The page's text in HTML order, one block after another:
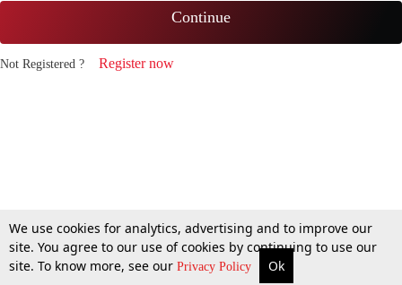
Continue
Not Registered ? Register now
We use cookies for analytics, advertising and to improve our
site. You agree to our use of cookies by continuing to use our
site. To know more, see our Privacy Policy Ok